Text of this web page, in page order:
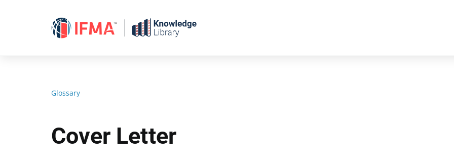
Glossary
Cover Letter